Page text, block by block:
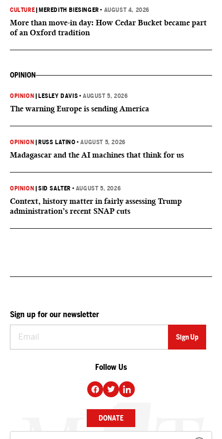
CULTURE MEREDITH BIESINGER • AUGUST 4, 2026
More than move-in day: How Cedar Bucket became part
of an Oxford tradition
OPINION
OPINION LESLEY DAVIS •AUGUST 5, 2026
The warning Europe is sending America
OPINION RUSS LATINO •AUGUST 5, 2026
Madagascar and the AI machines that think for us
OPINION |SID SALTER • AUGUST 5, 2026
Context, history matter in fairly assessing Trump
administration’s recent SNAP cuts
Sign up for our newsletter
Follow Us
DONATE